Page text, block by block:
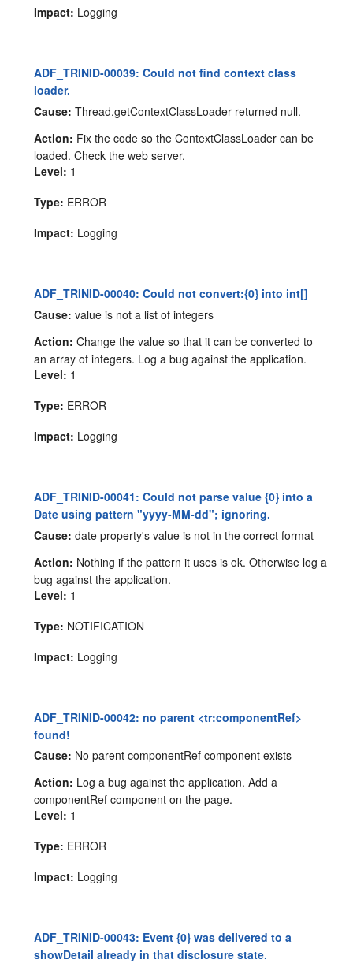
Impact: Logging
ADF_TRINID-00039: Could not find context class
loader.
Cause: Thread.getContextClassLoader returned null.
Action: Fix the code so the ContextClassLoader can be
loaded. Check the web server.
Level: 1
Type: ERROR
Impact: Logging
ADF_TRINID-00040: Could not convert:{0} into int[]
Cause: value is not a list of integers
Action: Change the value so that it can be converted to
an array of integers. Log a bug against the application.
Level: 1
Type: ERROR
Impact: Logging
ADF_TRINID-00041: Could not parse value {0} into a
Date using pattern "yyyy-MM-dd"; ignoring.
Cause: date property's value is not in the correct format
Action: Nothing if the pattern it uses is ok. Otherwise log a
bug against the application.
Level: 1
Type: NOTIFICATION
Impact: Logging
ADF_TRINID-00042: no parent <tr:componentRef>
found!
Cause: No parent componentRef component exists
Action: Log a bug against the application. Add a
componentRef component on the page.
Level: 1
Type: ERROR
Impact: Logging
ADF_TRINID-00043: Event {0} was delivered to a
showDetail already in that disclosure state.